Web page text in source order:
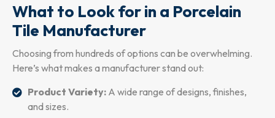
What to Look for in a Porcelain
Tile Manufacturer
Choosing from hundreds of options can be overwhelming.
Here’s what makes a manufacturer stand out:
Product Variety: A wide range of designs, finishes,
and sizes.